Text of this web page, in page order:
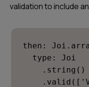
validation to include
then:
  type: Joi
    .string()